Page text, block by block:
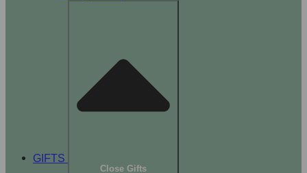
GIFTS
Close Gifts